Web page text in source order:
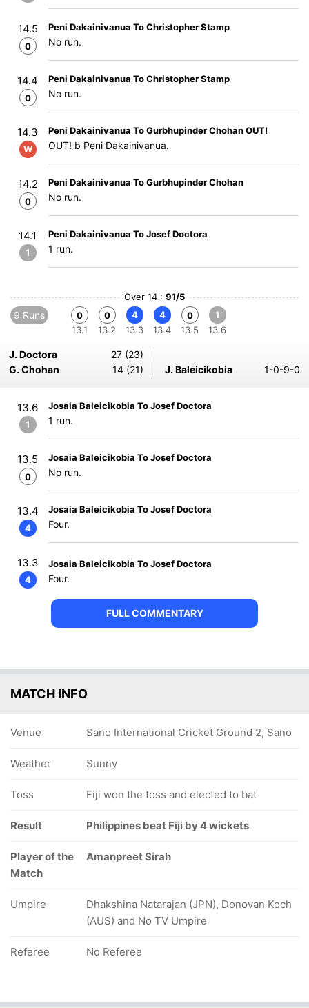
14.5
0
Peni Dakainivanua To Christopher Stamp
No run.
14.4
0
Peni Dakainivanua To Christopher Stamp
No run.
14.3
W
Peni Dakainivanua To Gurbhupinder Chohan OUT!
OUT! b Peni Dakainivanua.
14.2
0
Peni Dakainivanua To Gurbhupinder Chohan
No run.
14.1
1
Peni Dakainivanua To Josef Doctora
1 run.
Over 14 : 91/5
9 Runs
0
13.1
0
13.2
4
13.3
4
13.4
0
13.5
1
13.6
J. Doctora
27 (23)
G. Chohan
14 (21) J. Baleicikobia 1-0-9-0
13.6
1
Josaia Baleicikobia To Josef Doctora
1 run.
13.5
0
Josaia Baleicikobia To Josef Doctora
No run.
13.4
4
Josaia Baleicikobia To Josef Doctora
Four.
13.3
4
Josaia Baleicikobia To Josef Doctora
Four.
FULL COMMENTARY
MATCH INFO
Venue Sano International Cricket Ground 2, Sano
Weather Sunny
Toss Fiji won the toss and elected to bat
Result Philippines beat Fiji by 4 wickets
Player of the
Match
Amanpreet Sirah
Umpire
Dhakshina Natarajan (JPN), Donovan Koch
(AUS) and No TV Umpire
Referee No Referee